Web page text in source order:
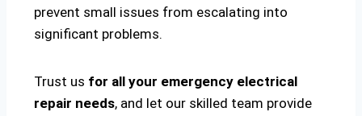
prevent small issues from escalating into
significant problems.
Trust us for all your emergency electrical
repair needs, and let our skilled team provide